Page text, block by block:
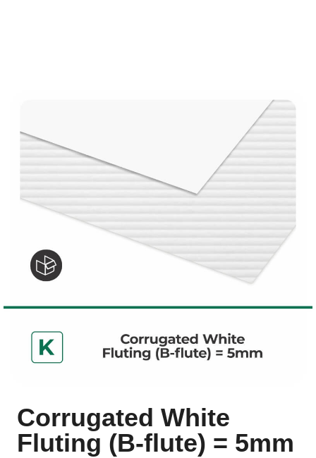
Corrugated White
Fluting (B-flute) = 5mm